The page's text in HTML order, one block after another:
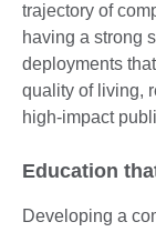
trajectory of
having a strong
deployments
quality of living,
high-impact
Education
Developing a